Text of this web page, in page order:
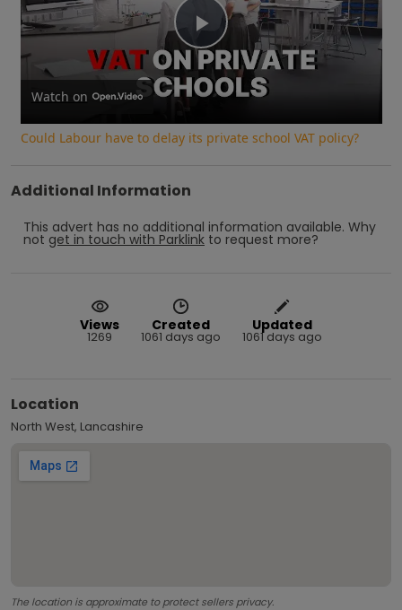
Play
Video
Watch on
Could Labour have to delay its private school VAT policy?
Additional Information
This advert has no additional information available. Why
not get in touch with Parklink to request more?
Views
1269
Created
1061 days ago
Updated
1061 days ago
Location
North West, Lancashire
The location is approximate to protect sellers privacy.